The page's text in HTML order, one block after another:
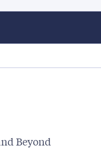
Beyond